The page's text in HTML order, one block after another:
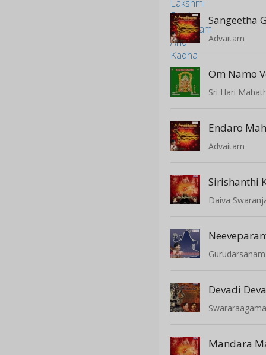
Sangeetha
Advaitam
Om Namo
Sri Hari
Endaro
Advaitam
Sirishanthi
Daiva
Gurudarsanam
Devadi Deva
Mandara